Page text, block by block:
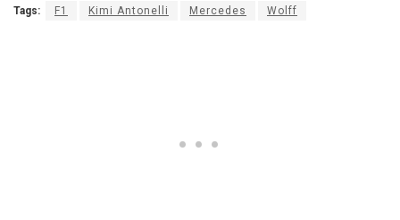
Tags: F1 Kimi Antonelli Mercedes Wolff